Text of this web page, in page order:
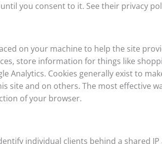
you consent to it. See their privacy
on your machine to help the site
store information for things like
Analytics. Cookies generally exist to
site and on others. The most effective
of your browser.
individual clients behind a shared